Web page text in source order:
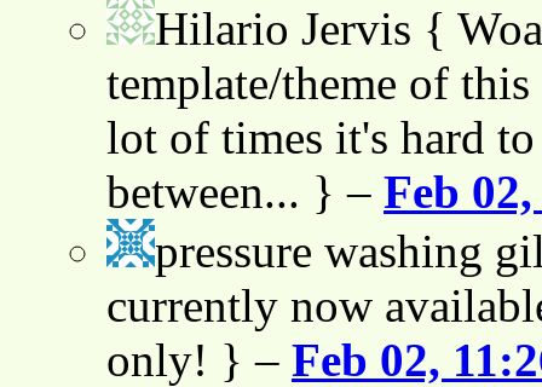
Hilario Jervis {
template/theme of
lot of times it's hard
between... } – Feb
pressure washing
currently now
only! } – Feb 02,